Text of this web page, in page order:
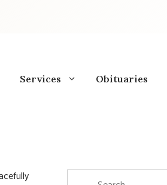
Services Obituaries